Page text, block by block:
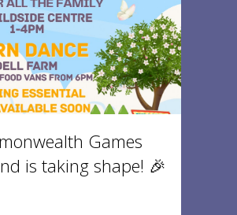
Games
is taking shape! 🎉